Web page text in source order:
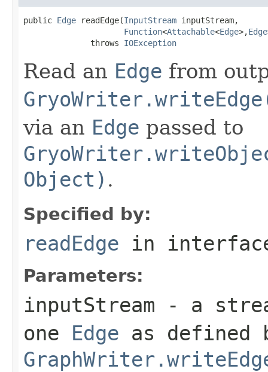
public Edge readEdge(InputStream inputStream,
Function<Attachable<Edge>,Edge
              throws
IOException
Read an Edge from
via an Edge passed to
Object) .
Specified by:
readEdge in
Parameters:
inputStream - a
one Edge as defined